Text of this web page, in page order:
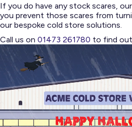
If you do have any stock scares,
you prevent those scares from
our bespoke cold store solutions.
Call us on 01473 261780 to find